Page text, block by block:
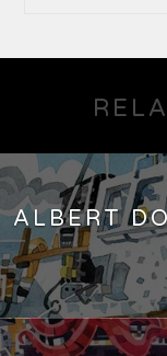
ALBERT